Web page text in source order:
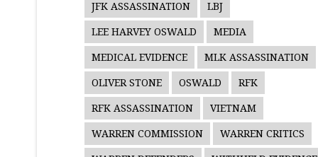
JFK ASSASSINATION LBJ
LEE HARVEY OSWALD MEDIA
MEDICAL EVIDENCE MLK ASSASSINATION
OLIVER STONE OSWALD RFK
RFK ASSASSINATION VIETNAM
WARREN COMMISSION WARREN CRITICS